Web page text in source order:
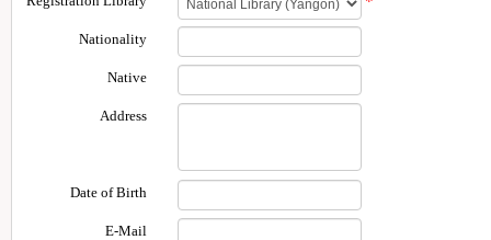
Nationality
Native
Address
Date of Birth
E-Mail